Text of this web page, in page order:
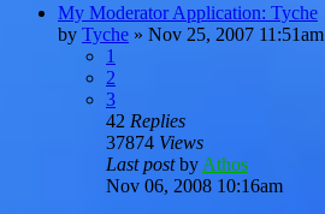
My Moderator Application: Tyche
by Tyche » Nov 25, 2007 11:51am
1
2
3
42 Replies
37874 Views
Last postby Athos
Nov 06, 2008 10:16am